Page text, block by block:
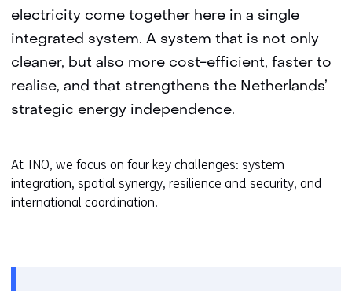
electricity come together here in a single
integrated system. A system that is not only
cleaner, but also more cost-efficient, faster to
realise, and that strengthens the Netherlands’
strategic energy independence.
At TNO, we focus on four key challenges: system
integration, spatial synergy, resilience and security, and
international coordination.